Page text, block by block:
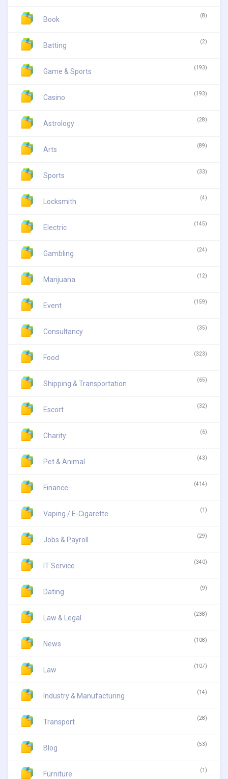
Book (8)
Batting (2)
Game & Sports (193)
Casino (193)
Astrology (28)
Arts (89)
Sports (33)
Locksmith (4)
Electric (145)
Gambling (24)
Marijuana (12)
Event (159)
Consultancy (35)
Food (323)
Shipping & Transportation (65)
Escort (32)
Charity (6)
Pet & Animal (43)
Finance (414)
Vaping / E-Cigarette (1)
Jobs & Payroll (29)
IT Service (340)
Dating (9)
Law & Legal (238)
News (108)
Law (107)
Industry & Manufacturing (14)
Transport (28)
Blog (53)
Furniture (1)